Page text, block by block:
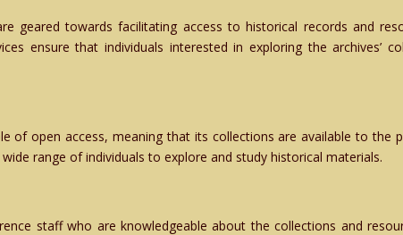
geared towards facilitating access to historical records and
ensure that individuals interested in exploring the archives’
of open access, meaning that its collections are available to the
range of individuals to explore and study historical materials.
staff who are knowledgeable about the collections and